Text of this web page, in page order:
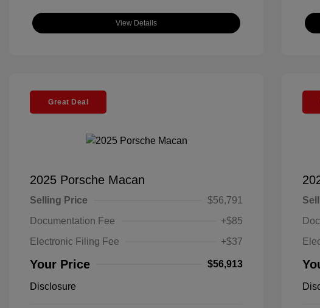
View Details
Great Deal
2025 Porsche Macan
Selling Price
$56,791
Documentation Fee
+$85
Electronic Filing Fee
+$37
Your Price $56,913
Disclosure